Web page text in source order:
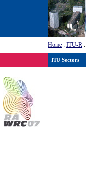
Home : ITU-R :
ITU Sectors